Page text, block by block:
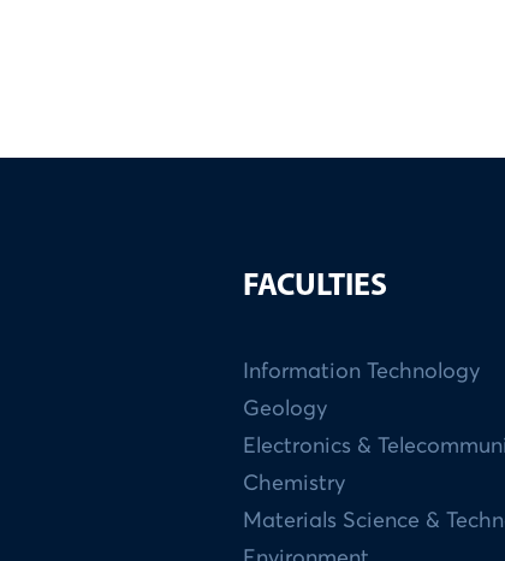
FACULTIES
Information Technology
Geology
Electronics &
Chemistry
Materials Science &